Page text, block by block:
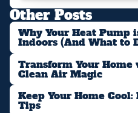
Other Posts
Why Your Heat Pump
Indoors (And What to
Transform Your
Clean Air Magic
Keep Your Home
Tips